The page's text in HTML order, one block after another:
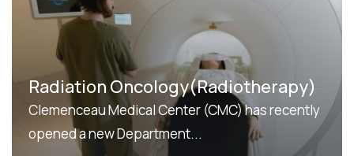
Radiation Oncology(Radiotherapy)
Clemenceau Medical Center (CMC) has recently
opened a new Department...